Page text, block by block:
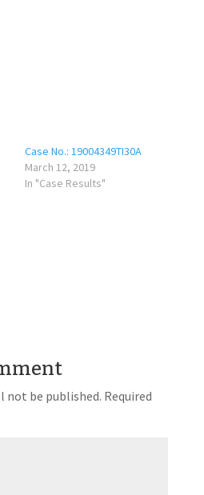
Case No.: 19004349TI30A
March 12, 2019
In "Case Results"
not be published. Required